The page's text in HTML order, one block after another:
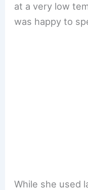
at a very low
was happy to
While she used